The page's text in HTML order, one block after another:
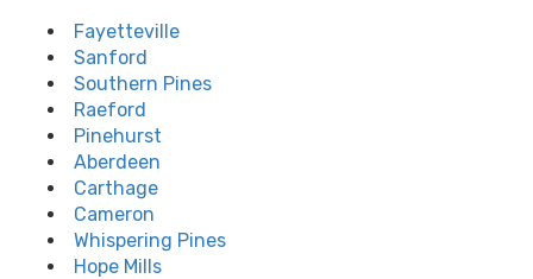
Fayetteville
Sanford
Southern Pines
Raeford
Pinehurst
Aberdeen
Carthage
Cameron
Whispering Pines
Hope Mills